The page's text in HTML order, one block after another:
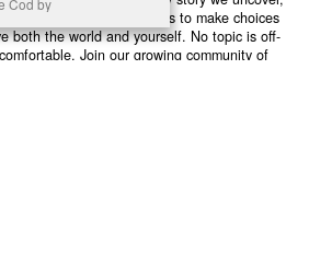
we’re handing you the tools to make choices
both the world and yourself. No topic is off-
Join our growing community of
Cod by